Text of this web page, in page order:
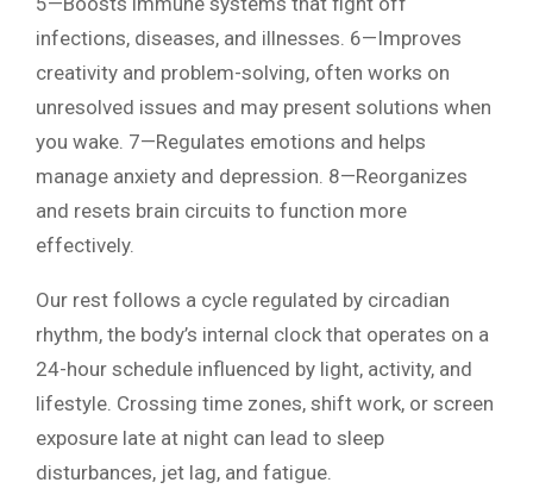
infections, diseases, and illnesses. 6—Improves
creativity and problem-solving, often works on
unresolved issues and may present solutions when
you wake. 7—Regulates emotions and helps
manage anxiety and depression. 8—Reorganizes
and resets brain circuits to function more
effectively.
Our rest follows a cycle regulated by circadian
rhythm, the body’s internal clock that operates on a
24-hour schedule influenced by light, activity, and
lifestyle. Crossing time zones, shift work, or screen
exposure late at night can lead to sleep
disturbances, jet lag, and fatigue.